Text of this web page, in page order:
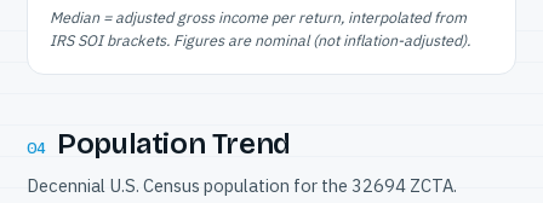
Median = adjusted gross income per return, interpolated from
IRS SOI brackets. Figures are nominal (not inflation-adjusted).
04 Population Trend
Decennial U.S. Census population for the 32694 ZCTA.